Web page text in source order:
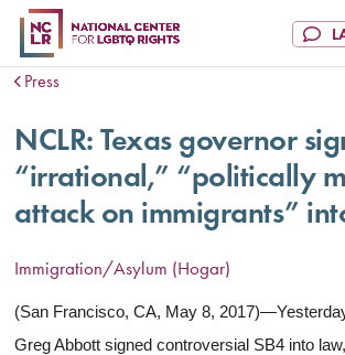
Press
NCLR: Texas governor
“irrational,” “politically
attack on immigrants”
Immigration/Asylum (Hogar)
(San Francisco, CA, May 8,
Greg Abbott signed controversial SB4 into